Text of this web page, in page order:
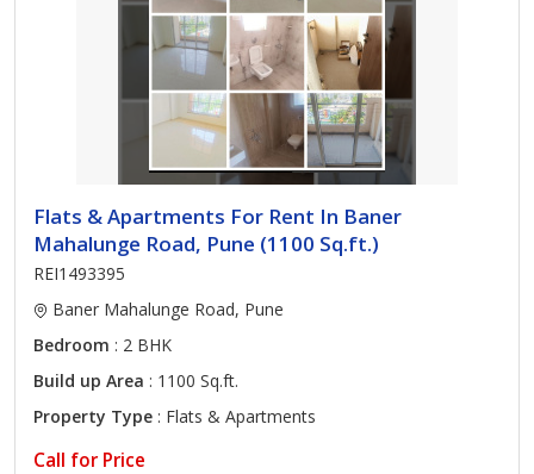
Flats & Apartments For Rent In Baner
Mahalunge Road, Pune (1100 Sq.ft.)
REI1493395
Baner Mahalunge Road, Pune
Bedroom : 2 BHK
Build up Area : 1100 Sq.ft.
Property Type : Flats & Apartments
Call for Price